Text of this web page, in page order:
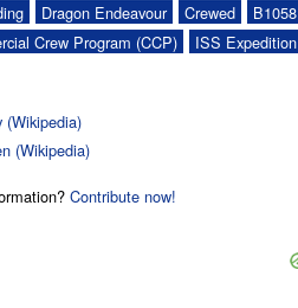
B1058
Crewed
Dragon Endeavour
ISS Expedition
Crew Program (CCP)
(Wikipedia)
(Wikipedia)
Contribute now!